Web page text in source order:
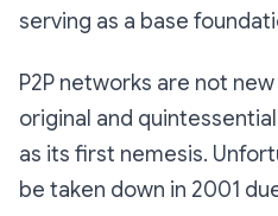
serving as a base
P2P networks are not
original and
as its first nemesis.
be taken down in 2001